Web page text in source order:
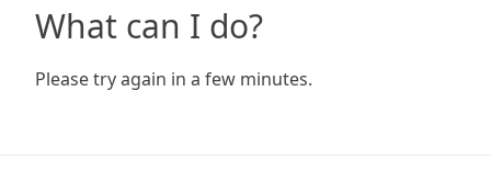
What can I do?
Please try again in a few minutes.